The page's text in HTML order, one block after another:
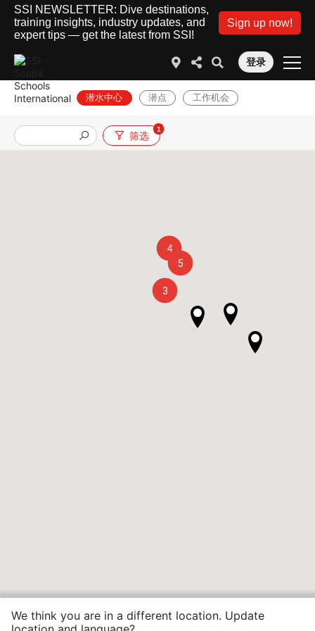
SSI NEWSLETTER: Dive destinations,
training insights, industry updates, and
expert tips — get the latest from SSI!
Sign up now!
登录
潜水中心 潜点 工作机会
筛选
1
4
5
3
We think you are in a different location. Update